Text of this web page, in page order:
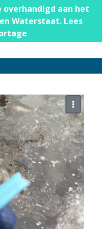
aan het
Waterstaat. Lees